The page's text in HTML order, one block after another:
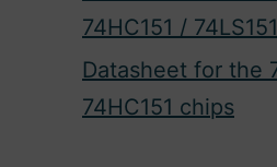
74HC151 / 74LS151
Datasheet for the
74HC151 chips